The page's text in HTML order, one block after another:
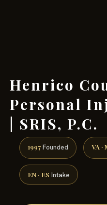
Henrico
Personal
| SRIS, P.C.
1997 Founded VA ·
EN · ES Intake